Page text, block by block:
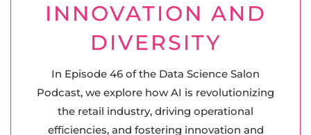
INNOVATION AND
DIVERSITY
In Episode 46 of the Data Science Salon
Podcast, we explore how AI is revolutionizing
the retail industry, driving operational
efficiencies, and fostering innovation and